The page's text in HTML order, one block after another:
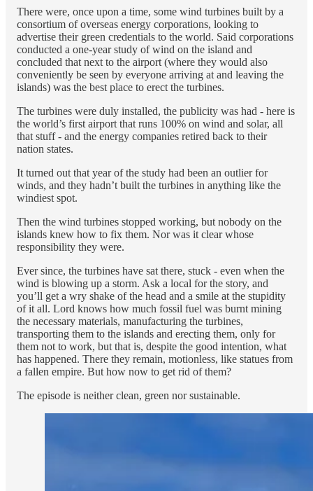
There were, once upon a time, some wind turbines built by a
consortium of overseas energy corporations, looking to
advertise their green credentials to the world. Said corporations
conducted a one-year study of wind on the island and
concluded that next to the airport (where they would also
conveniently be seen by everyone arriving at and leaving the
islands) was the best place to erect the turbines.
The turbines were duly installed, the publicity was had - here is
the world’s first airport that runs 100% on wind and solar, all
that stuff - and the energy companies retired back to their
nation states.
It turned out that year of the study had been an outlier for
winds, and they hadn’t built the turbines in anything like the
windiest spot.
Then the wind turbines stopped working, but nobody on the
islands knew how to fix them. Nor was it clear whose
responsibility they were.
Ever since, the turbines have sat there, stuck - even when the
wind is blowing up a storm. Ask a local for the story, and
you’ll get a wry shake of the head and a smile at the stupidity
of it all. Lord knows how much fossil fuel was burnt mining
the necessary materials, manufacturing the turbines,
transporting them to the islands and erecting them, only for
them not to work, but that is, despite the good intention, what
has happened. There they remain, motionless, like statues from
a fallen empire. But how now to get rid of them?
The episode is neither clean, green nor sustainable.